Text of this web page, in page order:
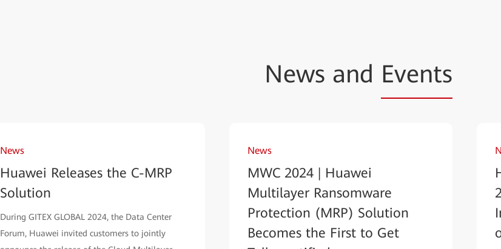
News and Events
News
Huawei Releases the C-MRP
Solution
During GITEX GLOBAL 2024, the Data Center
Forum, Huawei invited customers to jointly
News
MWC 2024 | Huawei
Multilayer Ransomware
Protection (MRP) Solution
Becomes the First to Get